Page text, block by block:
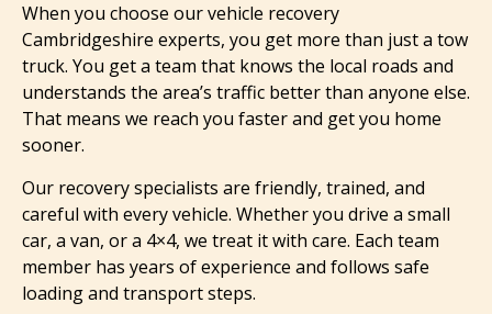
When you choose our vehicle recovery
Cambridgeshire experts, you get more than just a tow
truck. You get a team that knows the local roads and
understands the area’s traffic better than anyone else.
That means we reach you faster and get you home
sooner.
Our recovery specialists are friendly, trained, and
careful with every vehicle. Whether you drive a small
car, a van, or a 4×4, we treat it with care. Each team
member has years of experience and follows safe
loading and transport steps.